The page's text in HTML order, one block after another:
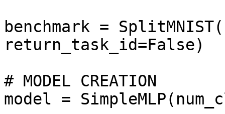
benchmark =
return_task_id=False)
# MODEL CREATION
model =